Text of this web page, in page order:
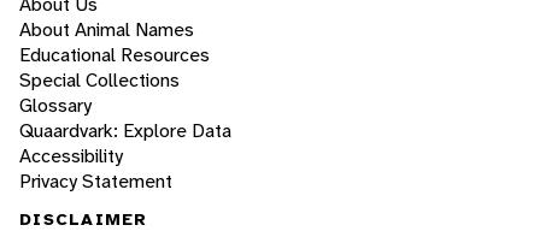
About Animal Names
Educational Resources
Special Collections
Glossary
Quaardvark: Explore Data
Accessibility
Privacy Statement
DISCLAIMER